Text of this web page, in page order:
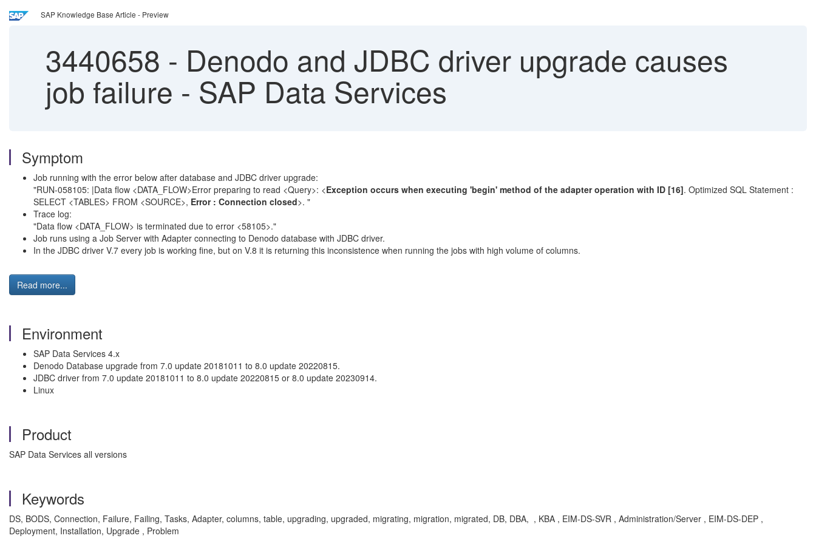
SAP Knowledge Base Article - Preview
3440658 - Denodo and JDBC driver upgrade causes
job failure - SAP Data Services
Symptom
Job running with the error below after database and JDBC driver upgrade:
"RUN-058105: |Data flow <DATA_FLOW>Error preparing to read <Query>: <Exception occurs when executing 'begin' method of the adapter operation with ID [16]. Optimized SQL Statement :
SELECT <TABLES> FROM <SOURCE>, Error : Connection closed>. "
Trace log:
"Data flow <DATA_FLOW> is terminated due to error <58105>."
Job runs using a Job Server with Adapter connecting to Denodo database with JDBC driver.
In the JDBC driver V.7 every job is working fine, but on V.8 it is returning this inconsistence when running the jobs with high volume of columns.
Read more...
Environment
SAP Data Services 4.x
Denodo Database upgrade from 7.0 update 20181011 to 8.0 update 20220815.
JDBC driver from 7.0 update 20181011 to 8.0 update 20220815 or 8.0 update 20230914.
Linux
Product
SAP Data Services all versions
Keywords
DS, BODS, Connection, Failure, Failing, Tasks, Adapter, columns, table, upgrading, upgraded, migrating, migration, migrated, DB, DBA, , KBA , EIM-DS-SVR , Administration/Server , EIM-DS-DEP ,
Deployment, Installation, Upgrade , Problem